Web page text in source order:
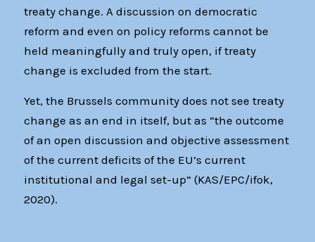
treaty change. A discussion on democratic
reform and even on policy reforms cannot be
held meaningfully and truly open, if treaty
change is excluded from the start.
Yet, the Brussels community does not see treaty
change as an end in itself, but as “the outcome
of an open discussion and objective assessment
of the current deficits of the EU’s current
institutional and legal set-up” (KAS/EPC/ifok,
2020).